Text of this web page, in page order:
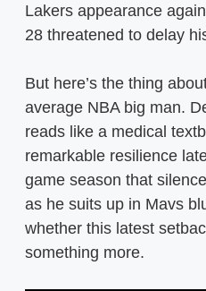
Lakers appearance
28 threatened to delay
But here’s the thing
average NBA big man.
reads like a medical
remarkable resilience
game season that
as he suits up in Mavs
whether this latest
something more.